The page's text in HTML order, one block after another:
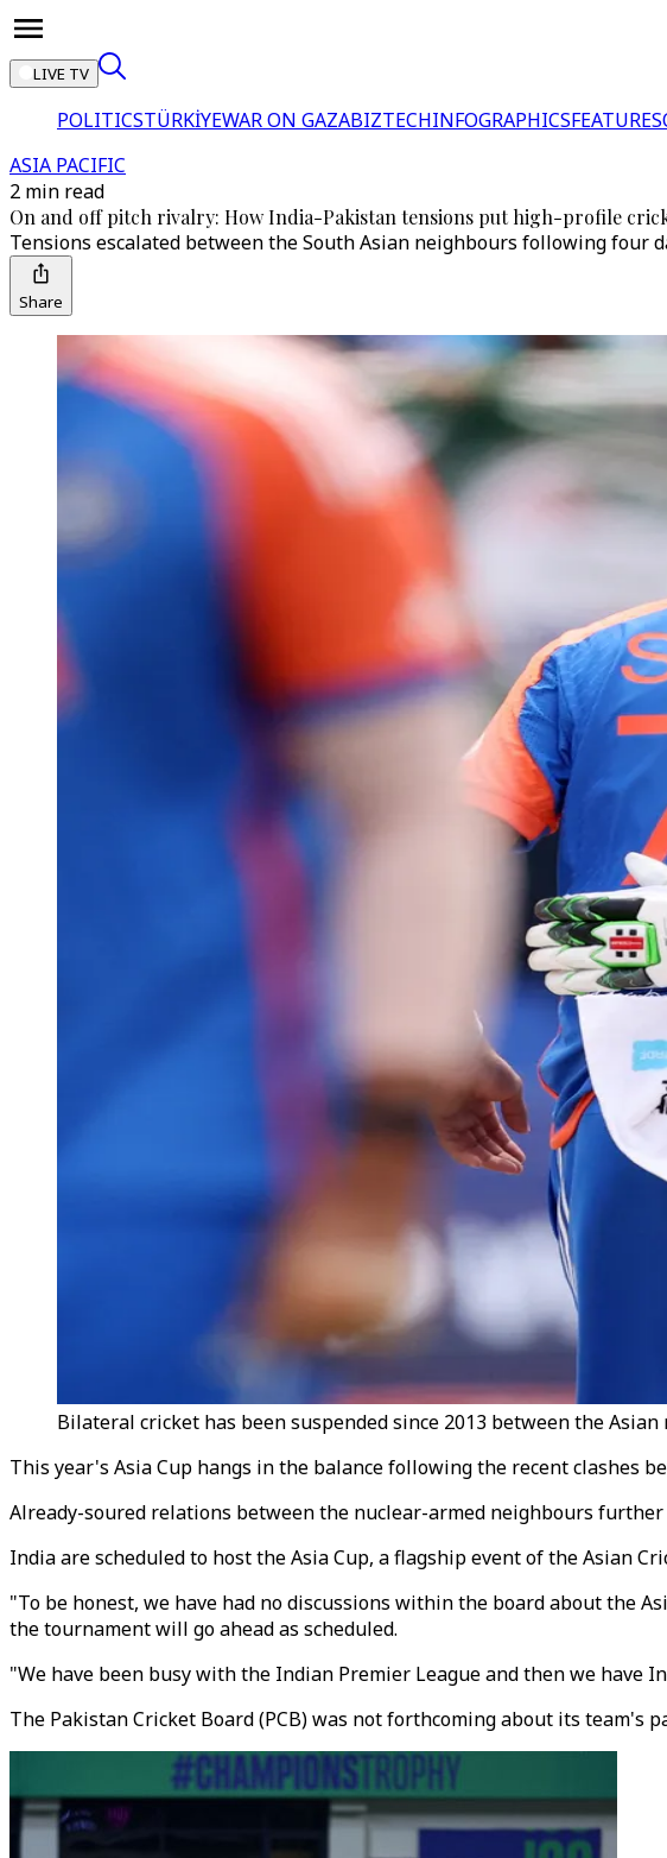
LIVE TV
POLITICSTÜRKİYEWAR ON GAZABIZTECHINFOGRAPHICSFEATURES
ASIA PACIFIC
2 min read
On and off pitch rivalry: How India-Pakistan tensions put high-profile
Tensions escalated between the South Asian neighbours following four
Share
Bilateral cricket has been suspended since 2013 between the
This year's Asia Cup hangs in the balance following the recent clashes
Already-soured relations between the nuclear-armed neighbours
India are scheduled to host the Asia Cup, a flagship event of the Asian
"To be honest, we have had no discussions within the board about the
the tournament will go ahead as scheduled.
"We have been busy with the Indian Premier League and then we have
The Pakistan Cricket Board (PCB) was not forthcoming about its